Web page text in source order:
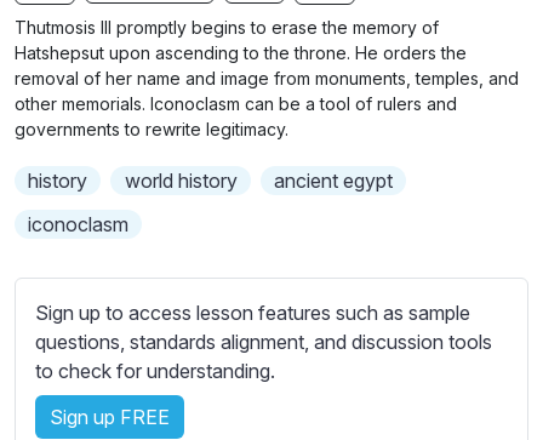
s
l
b
t
i
t
l
s
t
t
i
n
g
s
Thutmosis III promptly begins to erase the memory of
Hatshepsut upon ascending to the throne. He orders the
removal of her name and image from monuments, temples, and
other memorials. Iconoclasm can be a tool of rulers and
governments to rewrite legitimacy.
history world history
ancient egypt
iconoclasm
Sign up to access lesson features such as sample
questions, standards alignment, and discussion tools
to check for understanding.
Sign up FREE